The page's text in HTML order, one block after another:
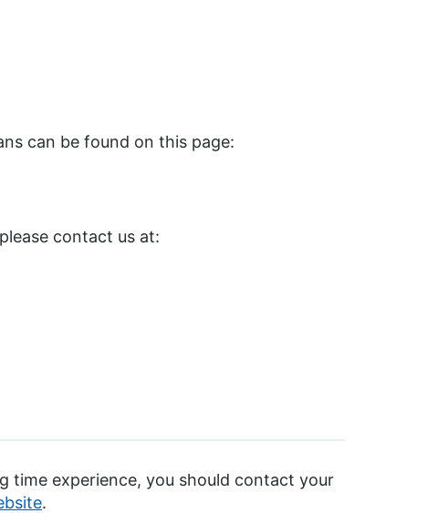
can be found on this page:
contact us at:
time experience, you should contact your
.